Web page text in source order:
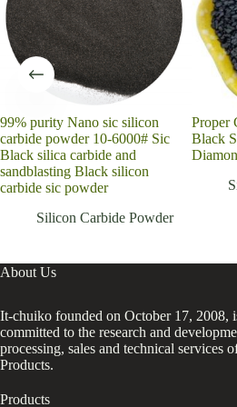
99% purity Nano sic silicon
carbide powder 10-6000# Sic
Black silica carbide and
sandblasting Black silicon
carbide sic powder
Silicon Carbide Powder
Proper
Black
About Us
It-chuiko founded on October 17, 2008,
committed to the research and
processing, sales and technical services
Products.
Products